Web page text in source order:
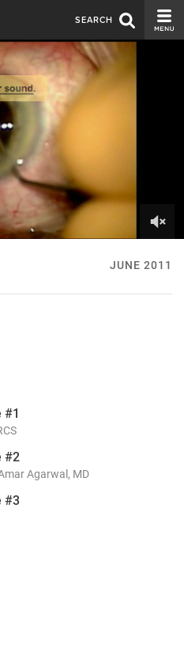
SEARCH
ISSUE
BOARD
US
US
JUNE 2011
#1
#2
Agarwal, MD
#3